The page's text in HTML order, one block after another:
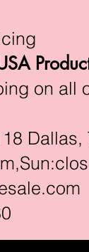
on all
Dallas,